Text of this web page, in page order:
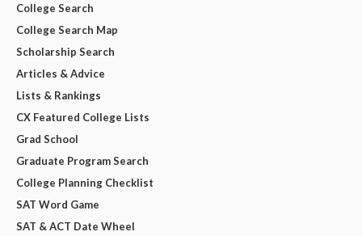
College Search
College Search Map
Scholarship Search
Articles & Advice
Lists & Rankings
CX Featured College Lists
Grad School
Graduate Program Search
College Planning Checklist
SAT Word Game
SAT & ACT Date Wheel